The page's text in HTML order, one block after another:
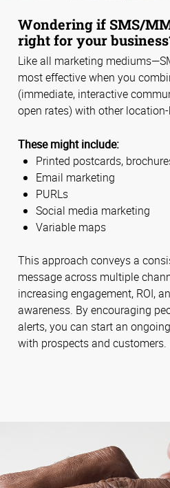
Wondering if SMS/
right for your
Like all marketing
most effective when you
(immediate, interactive
open rates) with other
These might include:
Printed postcards,
Email marketing
PURLs
Social media marketing
Variable maps
This approach conveys a
message across multiple
increasing engagement, ROI,
awareness. By encouraging
alerts, you can start an
with prospects and customers.